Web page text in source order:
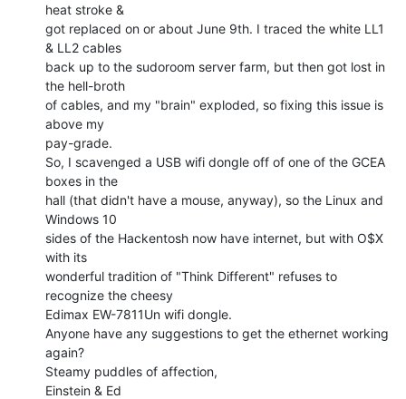
heat stroke &
got replaced on or about June 9th. I traced the white LL1
& LL2 cables
back up to the sudoroom server farm, but then got lost in
the hell-broth
of cables, and my "brain" exploded, so fixing this issue is
above my
pay-grade.
So, I scavenged a USB wifi dongle off of one of the GCEA
boxes in the
hall (that didn't have a mouse, anyway), so the Linux and
Windows 10
sides of the Hackentosh now have internet, but with O$X
with its
wonderful tradition of "Think Different" refuses to
recognize the cheesy
Edimax EW-7811Un wifi dongle.
Anyone have any suggestions to get the ethernet working
again?
Steamy puddles of affection,
Einstein & Ed